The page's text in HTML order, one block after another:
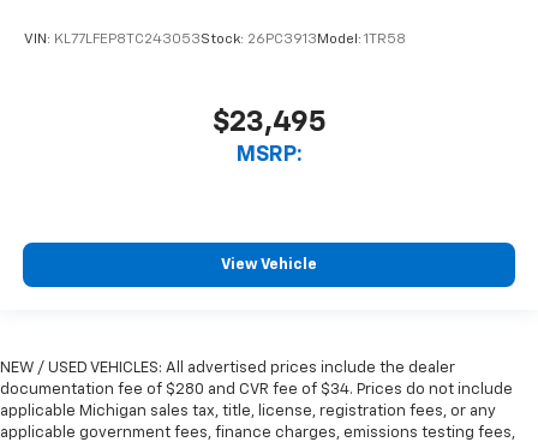
VIN: KL77LFEP8TC243053Stock: 26PC3913 Model: 1TR58
$23,495
MSRP:
View Vehicle
NEW / USED VEHICLES: All advertised prices include the dealer
documentation fee of $280 and CVR fee of $34. Prices do not include
applicable Michigan sales tax, title, license, registration fees, or any
applicable government fees, finance charges, emissions testing fees,